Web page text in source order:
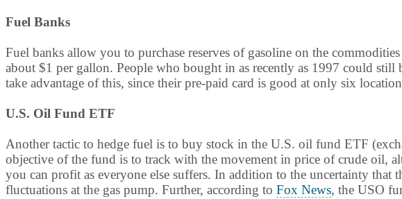
Fuel Banks
Fuel banks allow you to purchase reserves of gasoline on the
about $1 per gallon. People who bought in as recently as 1997 could
take advantage of this, since their pre-paid card is good at only six
U.S. Oil Fund ETF
Another tactic to hedge fuel is to buy stock in the U.S. oil fund ETF
objective of the fund is to track with the movement in price of crude oil,
you can profit as everyone else suffers. In addition to the uncertainty
fluctuations at the gas pump. Further, according to Fox News, the USO